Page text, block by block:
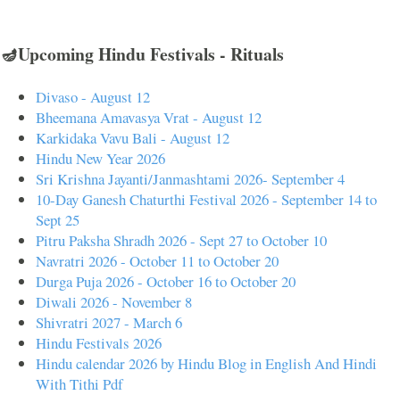
🪔Upcoming Hindu Festivals - Rituals
Divaso - August 12
Bheemana Amavasya Vrat - August 12
Karkidaka Vavu Bali - August 12
Hindu New Year 2026
Sri Krishna Jayanti/Janmashtami 2026- September 4
10-Day Ganesh Chaturthi Festival 2026 - September 14 to
Sept 25
Pitru Paksha Shradh 2026 - Sept 27 to October 10
Navratri 2026 - October 11 to October 20
Durga Puja 2026 - October 16 to October 20
Diwali 2026 - November 8
Shivratri 2027 - March 6
Hindu Festivals 2026
Hindu calendar 2026 by Hindu Blog in English And Hindi
With Tithi Pdf